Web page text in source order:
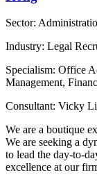
Sector:
Industry: Legal
Specialism: Office
Management,
Consultant: Vicky
We are a boutique
We are seeking a
to lead the day-to-
excellence at our